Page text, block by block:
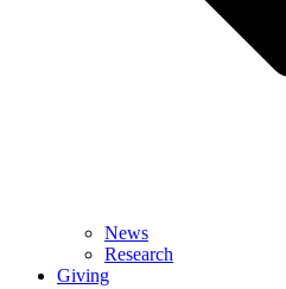
News
Research
Giving